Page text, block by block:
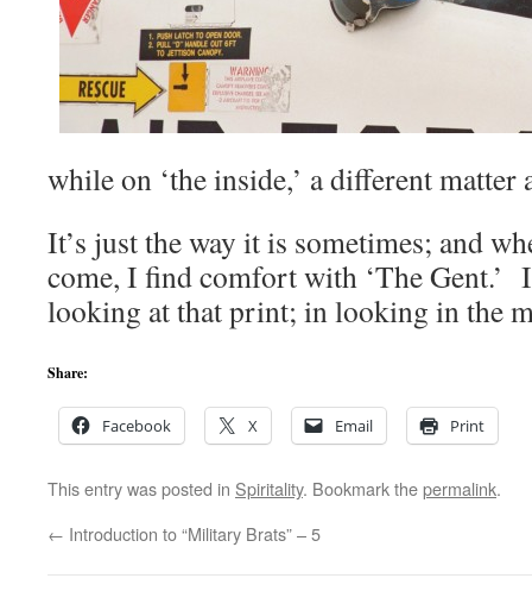
while on ‘the inside,’ a different
It’s just the way it is sometimes; and
come, I find comfort with ‘The
looking at that print; in looking in the
Share:
Facebook X Email Print
This entry was posted in Spiritality. Bookmark thepermalink.
← Introduction to “Military Brats” – 5